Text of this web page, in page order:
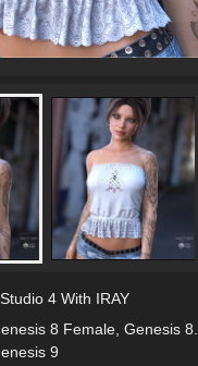
4 With IRAY
8 Female, Genesis
9